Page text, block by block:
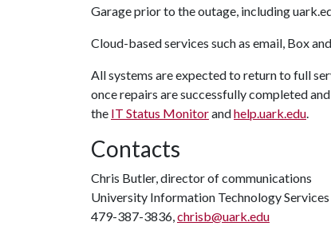
Garage prior to the outage, including
Cloud-based services such as email, Box
All systems are expected to return to full
once repairs are successfully completed
the IT Status Monitorandhelp.uark.edu.
Contacts
Chris Butler, director of communications
University Information Technology Services
479-387-3836,chrisb@uark.edu